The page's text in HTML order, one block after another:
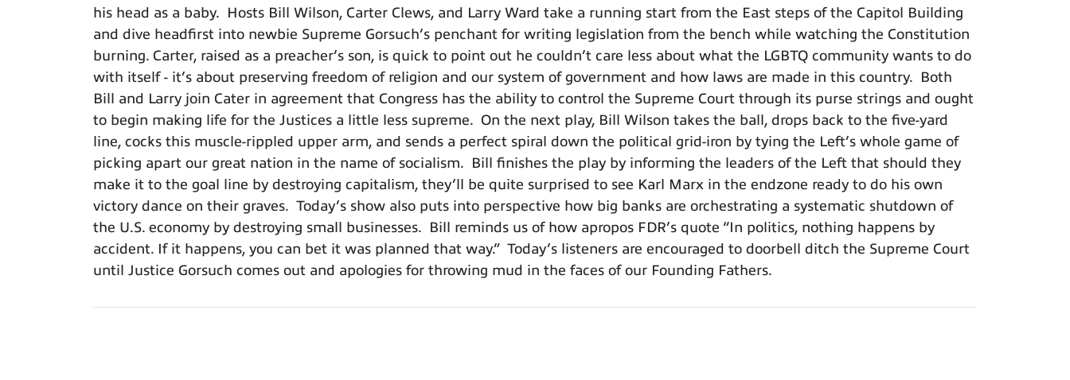
his head as a baby. Hosts Bill Wilson, Carter Clews, and Larry Ward take a running start from the East steps of the Capitol Building
and dive headfirst into newbie Supreme Gorsuch’s penchant for writing legislation from the bench while watching the Constitution
burning. Carter, raised as a preacher’s son, is quick to point out he couldn’t care less about what the LGBTQ community wants to do
with itself - it’s about preserving freedom of religion and our system of government and how laws are made in this country. Both
Bill and Larry join Cater in agreement that Congress has the ability to control the Supreme Court through its purse strings and ought
to begin making life for the Justices a little less supreme. On the next play, Bill Wilson takes the ball, drops back to the five-yard
line, cocks this muscle-rippled upper arm, and sends a perfect spiral down the political grid-iron by tying the Left’s whole game of
picking apart our great nation in the name of socialism. Bill finishes the play by informing the leaders of the Left that should they
make it to the goal line by destroying capitalism, they’ll be quite surprised to see Karl Marx in the endzone ready to do his own
victory dance on their graves. Today’s show also puts into perspective how big banks are orchestrating a systematic shutdown of
the U.S. economy by destroying small businesses. Bill reminds us of how apropos FDR’s quote “In politics, nothing happens by
accident. If it happens, you can bet it was planned that way.” Today’s listeners are encouraged to doorbell ditch the Supreme Court
until Justice Gorsuch comes out and apologies for throwing mud in the faces of our Founding Fathers.